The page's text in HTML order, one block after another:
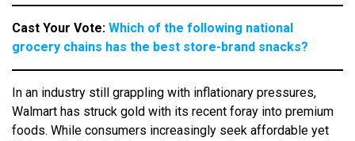
Cast Your Vote: Which of the following national
grocery chains has the best store-brand snacks?
In an industry still grappling with inflationary pressures,
Walmart has struck gold with its recent foray into premium
foods. While consumers increasingly seek affordable yet